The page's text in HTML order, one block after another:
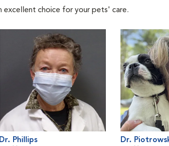
excellent choice for your pets' care.
Dr. Phillips
Dr.